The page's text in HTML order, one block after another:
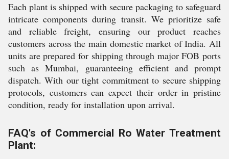
Each plant is shipped with secure packaging to safeguard
intricate components during transit. We prioritize safe
and reliable freight, ensuring our product reaches
customers across the main domestic market of India. All
units are prepared for shipping through major FOB ports
such as Mumbai, guaranteeing efficient and prompt
dispatch. With our tight commitment to secure shipping
protocols, customers can expect their order in pristine
condition, ready for installation upon arrival.
FAQ's of Commercial Ro Water Treatment
Plant: